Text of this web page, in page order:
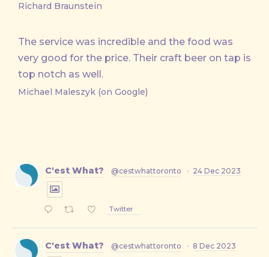
Richard Braunstein
The service was incredible and the food was
very good for the price. Their craft beer on tap is
top notch as well.
Michael Maleszyk (on Google)
C'est What? @cestwhattoronto · 24 Dec 2023
Twitter
C'est What? @cestwhattoronto · 8 Dec 2023